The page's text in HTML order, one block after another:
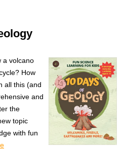
a volcano
How
all this (and
and
the
topic
with fun